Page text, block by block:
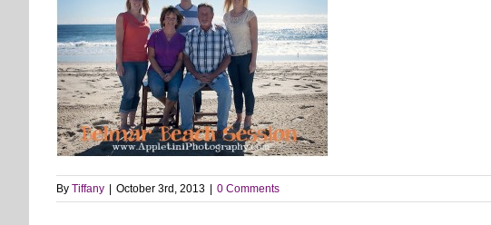
By Tiffany October 3rd, 2013 0 Comments